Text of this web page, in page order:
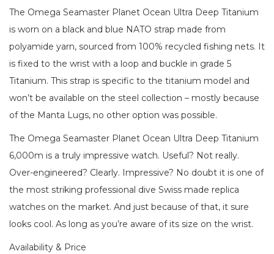
The Omega Seamaster Planet Ocean Ultra Deep Titanium
is worn on a black and blue NATO strap made from
polyamide yarn, sourced from 100% recycled fishing nets. It
is fixed to the wrist with a loop and buckle in grade 5
Titanium. This strap is specific to the titanium model and
won’t be available on the steel collection – mostly because
of the Manta Lugs, no other option was possible.
The Omega Seamaster Planet Ocean Ultra Deep Titanium
6,000m is a truly impressive watch. Useful? Not really.
Over-engineered? Clearly. Impressive? No doubt it is one of
the most striking professional dive Swiss made replica
watches on the market. And just because of that, it sure
looks cool. As long as you’re aware of its size on the wrist.
Availability & Price